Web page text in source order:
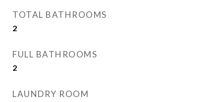
TOTAL BATHROOMS
2
FULL BATHROOMS
2
LAUNDRY ROOM